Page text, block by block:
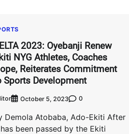
2023: Oyebanji Renew
NYG Athletes, Coaches
Reiterates Commitment
Sports Development
October 5, 2023 0
Demola Atobaba, Ado-Ekiti After
been passed by the Ekiti